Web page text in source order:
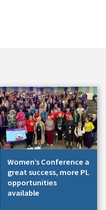
Women’s Conference a
great success, more PL
opportunities
available